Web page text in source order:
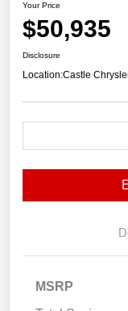
Your Price
$50,935
Disclosure
Location:Castle
MSRP